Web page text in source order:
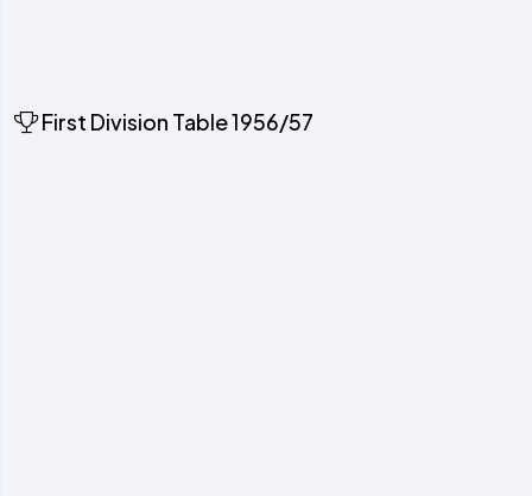
First Division Table 1956/57